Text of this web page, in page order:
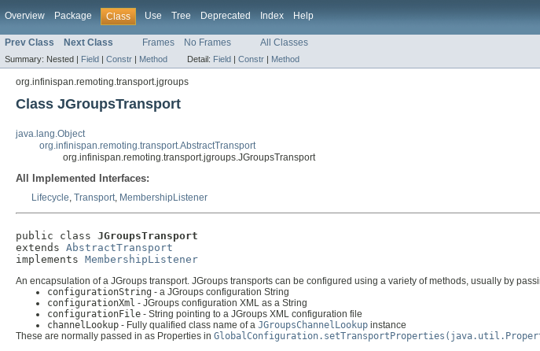
Overview Package Class Use Tree Deprecated Index Help
Prev Class Next Class Frames No Frames All Classes
Summary: Nested | Field | Constr | Method Detail: Field | Constr | Method
org.infinispan.remoting.transport.jgroups
Class JGroupsTransport
java.lang.Object
org.infinispan.remoting.transport.AbstractTransport
org.infinispan.remoting.transport.jgroups.JGroupsTransport
All Implemented Interfaces:
Lifecycle, Transport, MembershipListener
public class JGroupsTransport
extends AbstractTransport
implements MembershipListener
An encapsulation of a JGroups transport. JGroups transports can be configured using a variety of methods, usually by
configurationString - a JGroups configuration String
configurationXml - JGroups configuration XML as a String
configurationFile - String pointing to a JGroups XML configuration file
channelLookup - Fully qualified class name of a JGroupsChannelLookup instance
These are normally passed in as Properties in